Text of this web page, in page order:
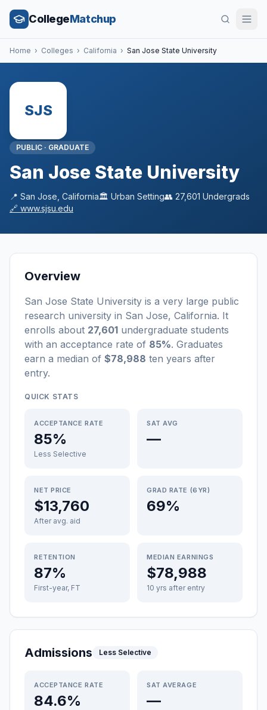
CollegeMatchup
Home › Colleges › California › San Jose State University
SJS
PUBLIC · GRADUATE
San Jose State University
📍 San Jose California🏛️ Urban Setting👥 27,601 Undergrads
🔗 www.sjsu.edu
Overview
San Jose State University is a very large public
research university in San Jose, California. It
enrolls about 27,601 undergraduate students
with an acceptance rate of 85%. Graduates
earn a median of $78,988 ten years after
entry.
QUICK STATS
ACCEPTANCE RATE
85%
Less Selective
SAT AVG
—
NET PRICE
$13,760
After avg. aid
GRAD RATE (6YR)
69%
RETENTION
87%
First-year, FT
MEDIAN EARNINGS
$78,988
10 yrs after entry
Admissions Less Selective
ACCEPTANCE RATE
84.6%
SAT AVERAGE
—